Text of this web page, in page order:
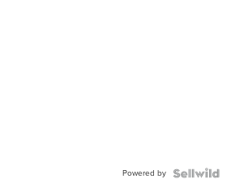
Powered by